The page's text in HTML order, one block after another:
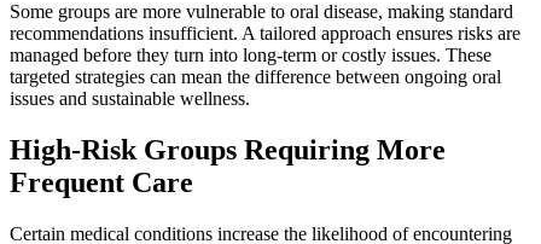
Some groups are more vulnerable to oral disease, making standard
recommendations insufficient. A tailored approach ensures risks are
managed before they turn into long-term or costly issues. These
targeted strategies can mean the difference between ongoing oral
issues and sustainable wellness.
High-Risk Groups Requiring More
Frequent Care
Certain medical conditions increase the likelihood of encountering